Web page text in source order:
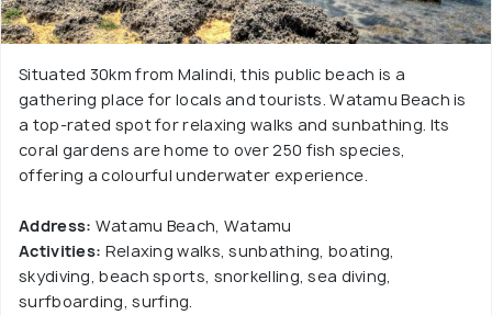
Situated 30km from Malindi, this public beach is a
gathering place for locals and tourists. Watamu Beach is
a top-rated spot for relaxing walks and sunbathing. Its
coral gardens are home to over 250 fish species,
offering a colourful underwater experience.
Address: Watamu Beach, Watamu
Activities: Relaxing walks, sunbathing, boating,
skydiving, beach sports, snorkelling, sea diving,
surfboarding, surfing.